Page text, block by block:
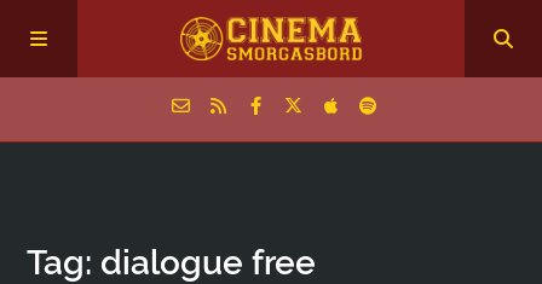
Episodes
Tag: dialogue free